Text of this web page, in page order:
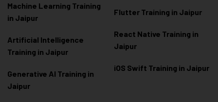
Machine Learning Training
in Jaipur
Artificial Intelligence
Training in Jaipur
Generative AI Training in
Jaipur
Flutter Training in Jaipur
React Native Training in
Jaipur
iOS Swift Training in Jaipur